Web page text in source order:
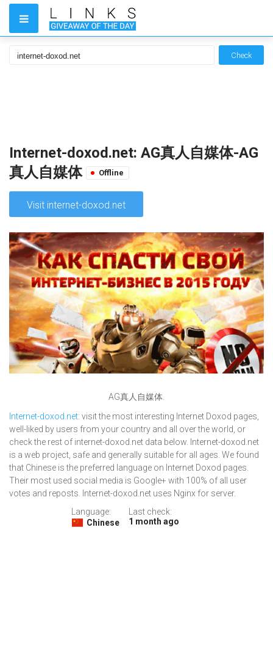
Check
Internet-doxod.net: AG真人自媒体-AG
真人自媒体
Offline
Visit internet-doxod.net
AG真人自媒体.
Internet-doxod.net: visit the most interesting Internet Doxod pages,
well-liked by users from your country and all over the world, or
check the rest of internet-doxod.net data below. Internet-doxod.net
is a web project, safe and generally suitable for all ages. We found
that Chinese is the preferred language on Internet Doxod pages.
Their most used social media is Google+ with 100% of all user
votes and reposts. Internet-doxod.net uses Nginx for server.
Language:
Chinese
Last check:
1 month ago